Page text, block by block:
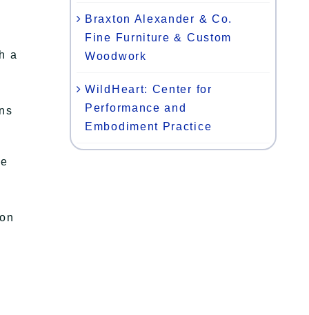
a
Braxton Alexander & Co.
Fine Furniture & Custom
Woodwork
WildHeart: Center for
Performance and
Embodiment Practice